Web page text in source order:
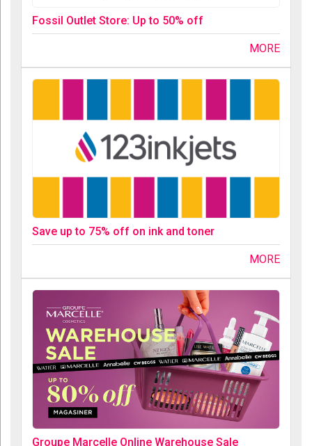
Fossil Outlet Store: Up to 50% off
MORE
Save up to 75% off on ink and toner
MORE
Groupe Marcelle Online Warehouse Sale